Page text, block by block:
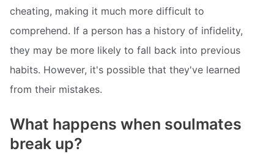
cheating, making it much more difficult to
comprehend. If a person has a history of infidelity,
they may be more likely to fall back into previous
habits. However, it's possible that they've learned
from their mistakes.
What happens when soulmates
break up?